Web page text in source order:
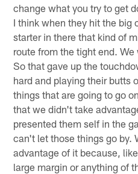
change what you try to get
I think when they hit the big
starter in there that kind of
route from the tight end.
So that gave up the
hard and playing their butts
things that are going to go
that we didn't take
presented them self in the
can't let those things go by.
advantage of it because,
large margin or anything of